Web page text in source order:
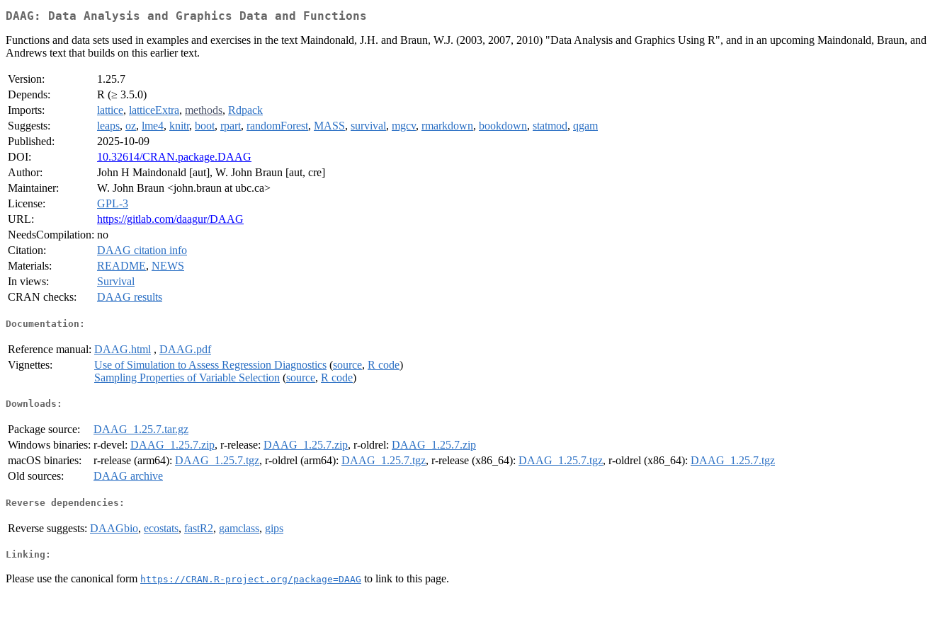
DAAG: Data Analysis and Graphics Data and Functions
Functions and data sets used in examples and exercises in the text Maindonald, J.H. and Braun, W.J. (2003, 2007, 2010) "Data Analysis and Graphics Using R", and in an upcoming Maindonald, Braun, and
Andrews text that builds on this earlier text.
Version:
1.25.7
Depends:
R (≥ 3.5.0)
Imports:
lattice, latticeExtra, methods, Rdpack
Suggests:
leaps, oz, lme4, knitr, boot, rpart, randomForest, MASS, survival, mgcv, rmarkdown, bookdown, statmod, qgam
Published:
2025-10-09
DOI:
10.32614/CRAN.package.DAAG
Author:
John H Maindonald [aut], W. John Braun [aut, cre]
Maintainer:
W. John Braun <john.braun at ubc.ca>
License:
GPL-3
URL:
https://gitlab.com/daagur/DAAG
NeedsCompilation: no
Citation:
DAAG citation info
Materials:
README, NEWS
In views:
Survival
CRAN checks:
DAAG results
Documentation:
Reference manual: DAAG.html , DAAG.pdf
Vignettes:
Use of Simulation to Assess Regression Diagnostics (source, R code)
Sampling Properties of Variable Selection (source, R code)
Downloads:
Package source:
DAAG_1.25.7.tar.gz
Windows binaries: r-devel: DAAG_1.25.7.zip, r-release: DAAG_1.25.7.zip, r-oldrel: DAAG_1.25.7.zip
macOS binaries:
r-release (arm64): DAAG_1.25.7.tgz, r-oldrel (arm64): DAAG_1.25.7.tgz, r-release (x86_64): DAAG_1.25.7.tgz, r-oldrel (x86_64): DAAG_1.25.7.tgz
Old sources:
DAAG archive
Reverse dependencies:
Reverse suggests: DAAGbio, ecostats, fastR2, gamclass, gips
Linking:
Please use the canonical form https://CRAN.R-project.org/package=DAAG to link to this page.